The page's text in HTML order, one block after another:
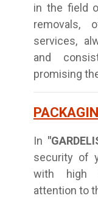
in the field
removals,
services,
and
promising
In
security of
with high
attention to